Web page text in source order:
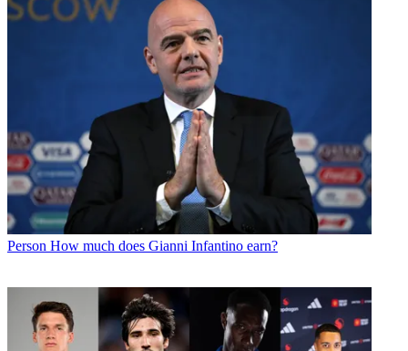
Person How much does Gianni Infantino earn?